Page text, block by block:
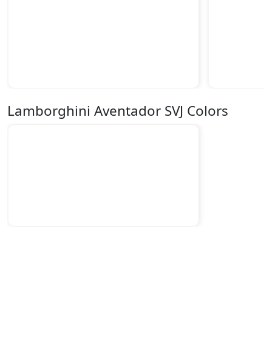
Lamborghini Aventador SVJ Colors